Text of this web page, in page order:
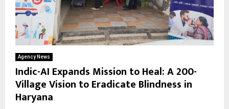
Agency News
Indic-AI Expands Mission to Heal: A 200-
Village Vision to Eradicate Blindness in
Haryana